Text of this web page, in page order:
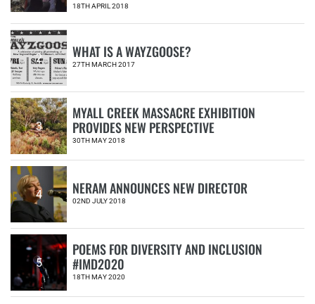
18TH APRIL 2018
2 WHAT IS A WAYZGOOSE?
27TH MARCH 2017
3
MYALL CREEK MASSACRE EXHIBITION
PROVIDES NEW PERSPECTIVE
30TH MAY 2018
4 NERAM ANNOUNCES NEW DIRECTOR
02ND JULY 2018
5
POEMS FOR DIVERSITY AND INCLUSION
#IMD2020
18TH MAY 2020